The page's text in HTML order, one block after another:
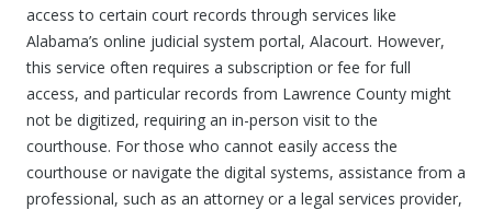
access to certain court records through services like
Alabama’s online judicial system portal, Alacourt. However,
this service often requires a subscription or fee for full
access, and particular records from Lawrence County might
not be digitized, requiring an in-person visit to the
courthouse. For those who cannot easily access the
courthouse or navigate the digital systems, assistance from a
professional, such as an attorney or a legal services provider,